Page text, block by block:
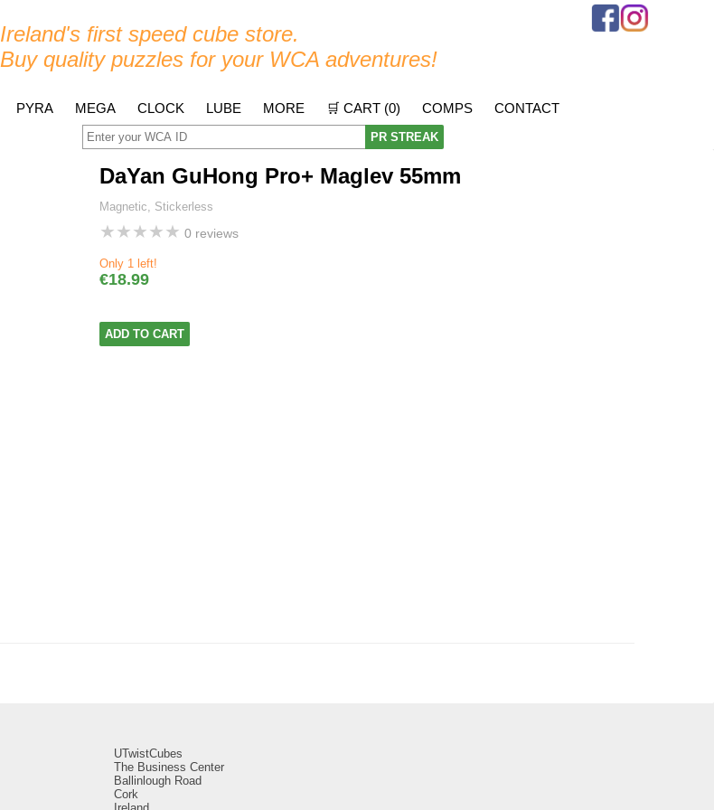
Ireland's first speed cube store.
Buy quality puzzles for your WCA adventures!
PYRA MEGA CLOCK LUBE MORE 🛒 CART (0) COMPS CONTACT
PR STREAK
DaYan GuHong Pro+ Maglev 55mm
Magnetic, Stickerless
★★★★★ 0 reviews
Only 1 left!
€18.99
ADD TO CART
UTwistCubes
The Business Center
Ballinlough Road
Cork